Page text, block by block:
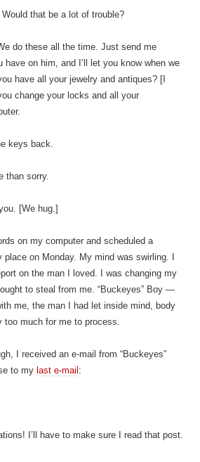
that be a lot of trouble?
do these all the time. Just send me
have on him, and I’ll let you know when we
have all your jewelry and antiques? [I
change your locks and all your
keys back.
than sorry.
[We hug.]
on my computer and scheduled a
on Monday. My mind was swirling. I
on the man I loved. I was changing my
to steal from me. “Buckeyes” Boy —
me, the man I had let inside mind, body
too much for me to process.
I received an e-mail from “Buckeyes”
to my last e-mail :
I’ll have to make sure I read that post.